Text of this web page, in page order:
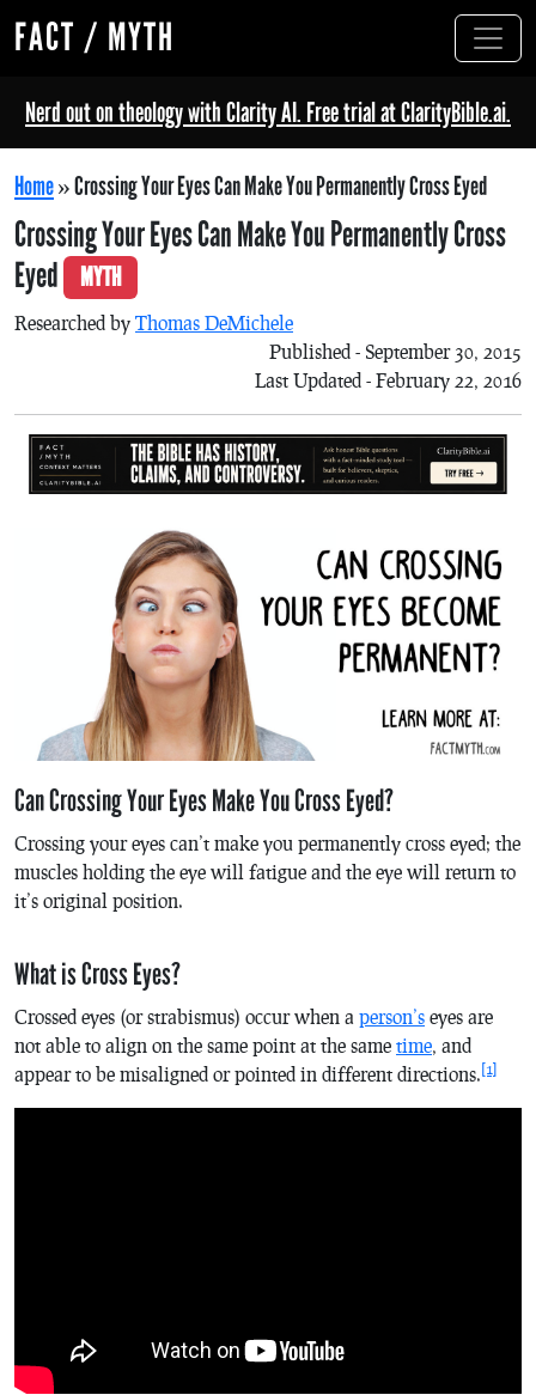
FACT / MYTH
Nerd out on theology with Clarity AI. Free trial at ClarityBible.ai.
Home»Crossing Your Eyes Can Make You Permanently Cross Eyed
Crossing Your Eyes Can Make You Permanently Cross
Eyed
MYTH
Researched by Thomas DeMichele
Published - September 30, 2015
Last Updated - February 22, 2016
Can Crossing Your Eyes Make You Cross Eyed?
Crossing your eyes can’t make you permanently cross eyed; the
muscles holding the eye will fatigue and the eye will return to
it’s original position.
What is Cross Eyes?
Crossed eyes (or strabismus) occur when a person’s eyes are
not able to align on the same point at the same time, and
appear to be misaligned or pointed in different directions. [1]